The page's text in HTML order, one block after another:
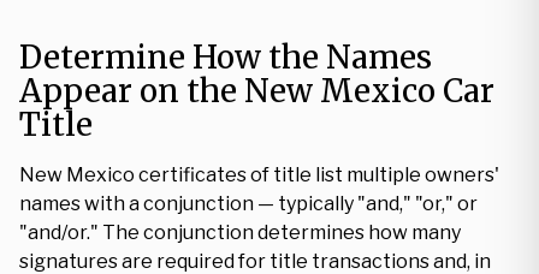
Determine How the Names
Appear on the New Mexico Car
Title
New Mexico certificates of title list multiple owners'
names with a conjunction — typically "and," "or," or
"and/or." The conjunction determines how many
signatures are required for title transactions and, in